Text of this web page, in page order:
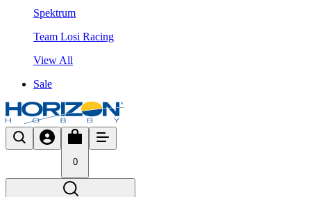
Spektrum
Team Losi Racing
View All
Sale
0